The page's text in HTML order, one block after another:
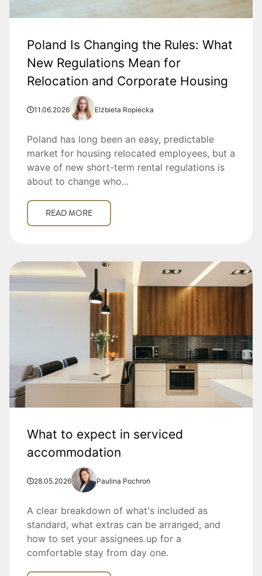
Poland Is Changing the Rules: What
New Regulations Mean for
Relocation and Corporate Housing
11.06.2026 Elżbieta Ropiecka
Poland has long been an easy, predictable
market for housing relocated employees, but a
wave of new short-term rental regulations is
about to change who...
READ MORE
What to expect in serviced
accommodation
28.05.2026 Paulina Pochroń
A clear breakdown of what's included as
standard, what extras can be arranged, and
how to set your assignees up for a
comfortable stay from day one.